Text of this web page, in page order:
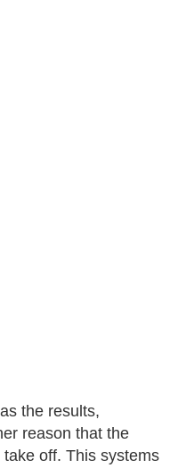
the results,
reason that the
off. This systems